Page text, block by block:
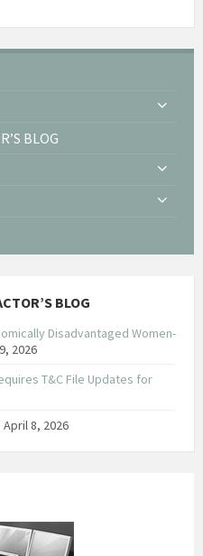
BLOG
BLOG
Disadvantaged Women-
2026
T&C File Updates for
April 8, 2026